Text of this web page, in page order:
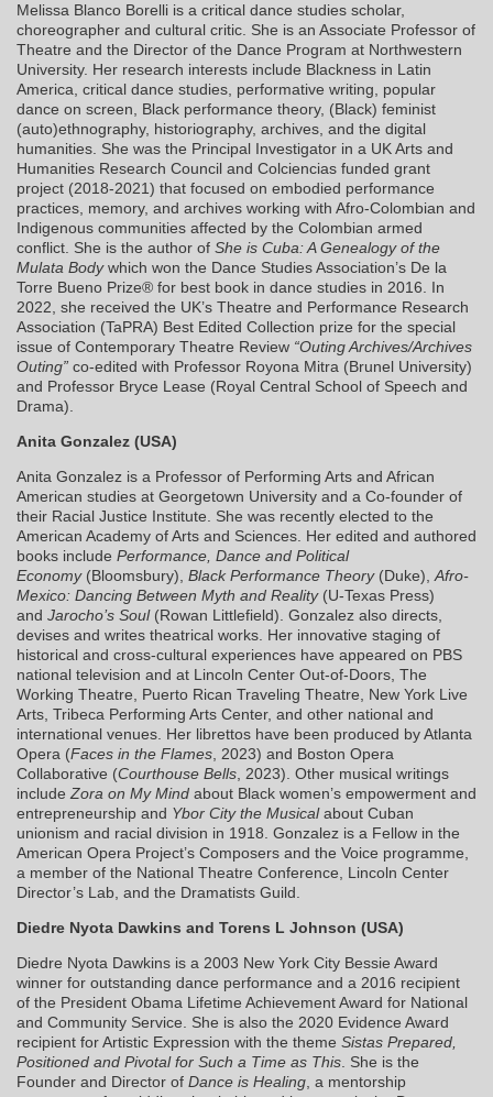
Melissa Blanco Borelli is a critical dance studies scholar,
choreographer and cultural critic. She is an Associate Professor of
Theatre and the Director of the Dance Program at Northwestern
University. Her research interests include Blackness in Latin
America, critical dance studies, performative writing, popular
dance on screen, Black performance theory, (Black) feminist
(auto)ethnography, historiography, archives, and the digital
humanities. She was the Principal Investigator in a UK Arts and
Humanities Research Council and Colciencias funded grant
project (2018-2021) that focused on embodied performance
practices, memory, and archives working with Afro-Colombian and
Indigenous communities affected by the Colombian armed
conflict. She is the author of She is Cuba: A Genealogy of the
Mulata Bodywhich won the Dance Studies Association’s De la
Torre Bueno Prize® for best book in dance studies in 2016. In
2022, she received the UK’s Theatre and Performance Research
Association (TaPRA) Best Edited Collection prize for the special
issue of Contemporary Theatre Review “Outing Archives/Archives
Outing” co-edited with Professor Royona Mitra (Brunel University)
and Professor Bryce Lease (Royal Central School of Speech and
Drama).
Anita Gonzalez (USA)
Anita Gonzalez is a Professor of Performing Arts and African
American studies at Georgetown University and a Co-founder of
their Racial Justice Institute. She was recently elected to the
American Academy of Arts and Sciences. Her edited and authored
books include Performance, Dance and Political
Economy (Bloomsbury), Black Performance Theory (Duke),Afro-
Mexico: Dancing Between Myth and Reality (U-Texas Press)
and Jarocho’s Soul (Rowan Littlefield). Gonzalez also directs,
devises and writes theatrical works. Her innovative staging of
historical and cross-cultural experiences have appeared on PBS
national television and at Lincoln Center Out-of-Doors, The
Working Theatre, Puerto Rican Traveling Theatre, New York Live
Arts, Tribeca Performing Arts Center, and other national and
international venues. Her librettos have been produced by Atlanta
Opera (Faces in the Flames, 2023) and Boston Opera
Collaborative (Courthouse Bells, 2023). Other musical writings
includeZora on My Mind about Black women’s empowerment and
entrepreneurship and Ybor City the Musicalabout Cuban
unionism and racial division in 1918. Gonzalez is a Fellow in the
American Opera Project’s Composers and the Voice programme,
a member of the National Theatre Conference, Lincoln Center
Director’s Lab, and the Dramatists Guild.
Diedre Nyota Dawkins and Torens L Johnson (USA)
Diedre Nyota Dawkins is a 2003 New York City Bessie Award
winner for outstanding dance performance and a 2016 recipient
of the President Obama Lifetime Achievement Award for National
and Community Service. She is also the 2020 Evidence Award
recipient for Artistic Expression with the theme Sistas Prepared,
Positioned and Pivotal for Such a Time as This. She is the
Founder and Director of Dance is Healing, a mentorship